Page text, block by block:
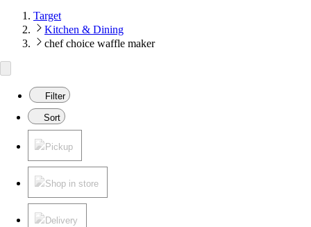
Target
Kitchen & Dining
chef choice waffle maker
Filter
Sort
Pickup
Shop in store
Delivery